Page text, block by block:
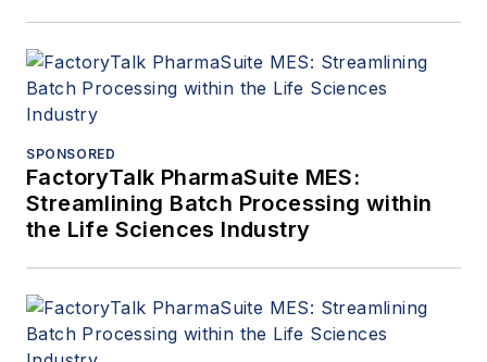
SPONSORED
FactoryTalk PharmaSuite MES:
Streamlining Batch Processing within
the Life Sciences Industry